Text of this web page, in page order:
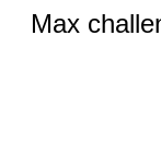
Max